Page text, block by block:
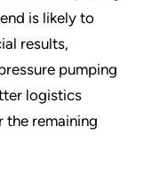
is likely to
results,
pumping
logistics
the remaining